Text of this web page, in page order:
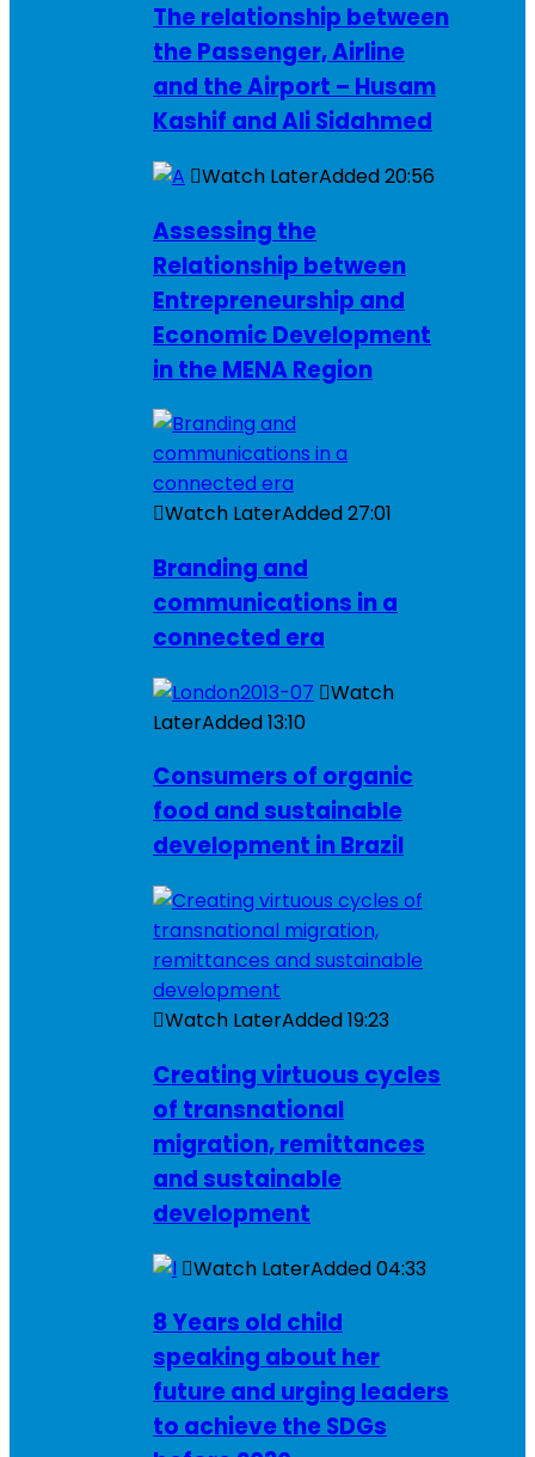
The relationship between
the Passenger, Airline
and the Airport – Husam
Kashif and Ali Sidahmed
Watch LaterAdded20:56
Assessing the
Relationship between
Entrepreneurship and
Economic Development
in the MENA Region
Watch LaterAdded27:01
Branding and
communications in a
connected era
Watch
LaterAdded13:10
Consumers of organic
food and sustainable
development in Brazil
Watch LaterAdded19:23
Creating virtuous cycles
of transnational
migration, remittances
and sustainable
development
Watch LaterAdded04:33
8 Years old child
speaking about her
future and urging leaders
to achieve the SDGs